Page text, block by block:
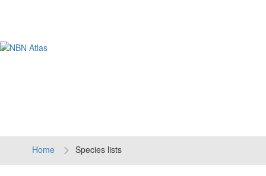
Home Species lists